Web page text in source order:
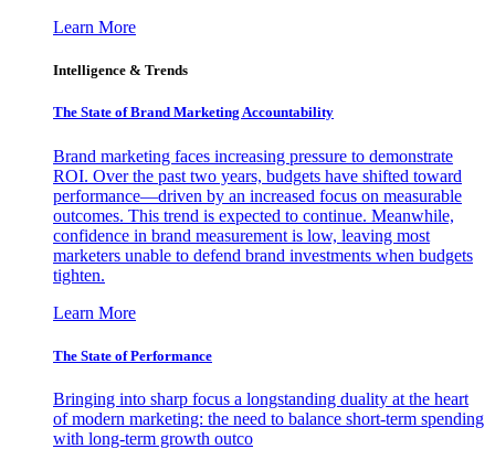
Learn More
Intelligence & Trends
The State of Brand Marketing Accountability
Brand marketing faces increasing pressure to demonstrate
ROI. Over the past two years, budgets have shifted toward
performance—driven by an increased focus on measurable
outcomes. This trend is expected to continue. Meanwhile,
confidence in brand measurement is low, leaving most
marketers unable to defend brand investments when budgets
tighten.
Learn More
The State of Performance
Bringing into sharp focus a longstanding duality at the heart
of modern marketing: the need to balance short-term spending
with long-term growth outco